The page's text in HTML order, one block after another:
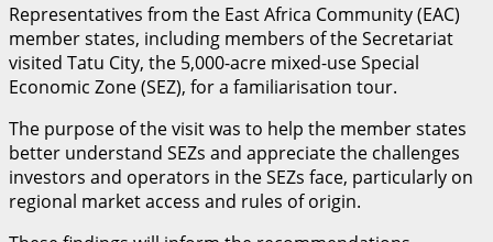
Representatives from the East Africa Community (EAC)
member states, including members of the Secretariat
visited Tatu City, the 5,000-acre mixed-use Special
Economic Zone (SEZ), for a familiarisation tour.
The purpose of the visit was to help the member states
better understand SEZs and appreciate the challenges
investors and operators in the SEZs face, particularly on
regional market access and rules of origin.